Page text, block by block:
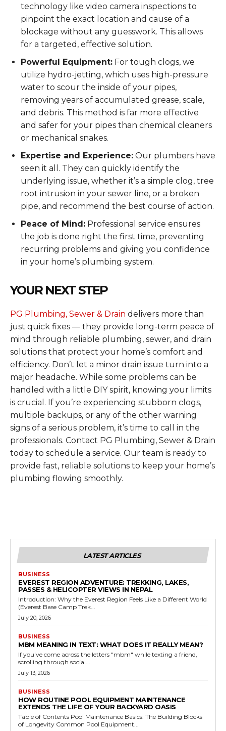
technology like video camera inspections to
pinpoint the exact location and cause of a
blockage without any guesswork. This allows
for a targeted, effective solution.
Powerful Equipment: For tough clogs, we
utilize hydro-jetting, which uses high-pressure
water to scour the inside of your pipes,
removing years of accumulated grease, scale,
and debris. This method is far more effective
and safer for your pipes than chemical cleaners
or mechanical snakes.
Expertise and Experience: Our plumbers have
seen it all. They can quickly identify the
underlying issue, whether it’s a simple clog, tree
root intrusion in your sewer line, or a broken
pipe, and recommend the best course of action.
Peace of Mind: Professional service ensures
the job is done right the first time, preventing
recurring problems and giving you confidence
in your home’s plumbing system.
YOUR NEXT STEP
PG Plumbing, Sewer & Drain delivers more than
just quick fixes — they provide long-term peace of
mind through reliable plumbing, sewer, and drain
solutions that protect your home’s comfort and
efficiency. Don’t let a minor drain issue turn into a
major headache. While some problems can be
handled with a little DIY spirit, knowing your limits
is crucial. If you’re experiencing stubborn clogs,
multiple backups, or any of the other warning
signs of a serious problem, it’s time to call in the
professionals. Contact PG Plumbing, Sewer & Drain
today to schedule a service. Our team is ready to
provide fast, reliable solutions to keep your home’s
plumbing flowing smoothly.
LATEST ARTICLES
BUSINESS
EVEREST REGION ADVENTURE: TREKKING, LAKES,
PASSES & HELICOPTER VIEWS IN NEPAL
Introduction: Why the Everest Region Feels Like a Different World
(Everest Base Camp Trek...
July 20, 2026
BUSINESS
MBM MEANING IN TEXT: WHAT DOES IT REALLY MEAN?
If you've come across the letters "mbm" while texting a friend,
scrolling through social...
July 13, 2026
BUSINESS
HOW ROUTINE POOL EQUIPMENT MAINTENANCE
EXTENDS THE LIFE OF YOUR BACKYARD OASIS
Table of Contents Pool Maintenance Basics: The Building Blocks
of Longevity Common Pool Equipment...